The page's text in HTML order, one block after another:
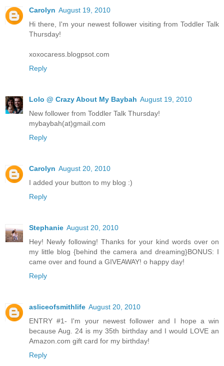
Carolyn August 19, 2010
Hi there, I'm your newest follower visiting from Toddler Talk
Thursday!
xoxocaress.blogpsot.com
Reply
Lolo @ Crazy About My Baybah August 19, 2010
New follower from Toddler Talk Thursday!
mybaybah(at)gmail.com
Reply
Carolyn August 20, 2010
I added your button to my blog :)
Reply
Stephanie August 20, 2010
Hey! Newly following! Thanks for your kind words over on
my little blog {behind the camera and dreaming}BONUS: I
came over and found a GIVEAWAY! o happy day!
Reply
asliceofsmithlife August 20, 2010
ENTRY #1- I'm your newest follower and I hope a win
because Aug. 24 is my 35th birthday and I would LOVE an
Amazon.com gift card for my birthday!
Reply